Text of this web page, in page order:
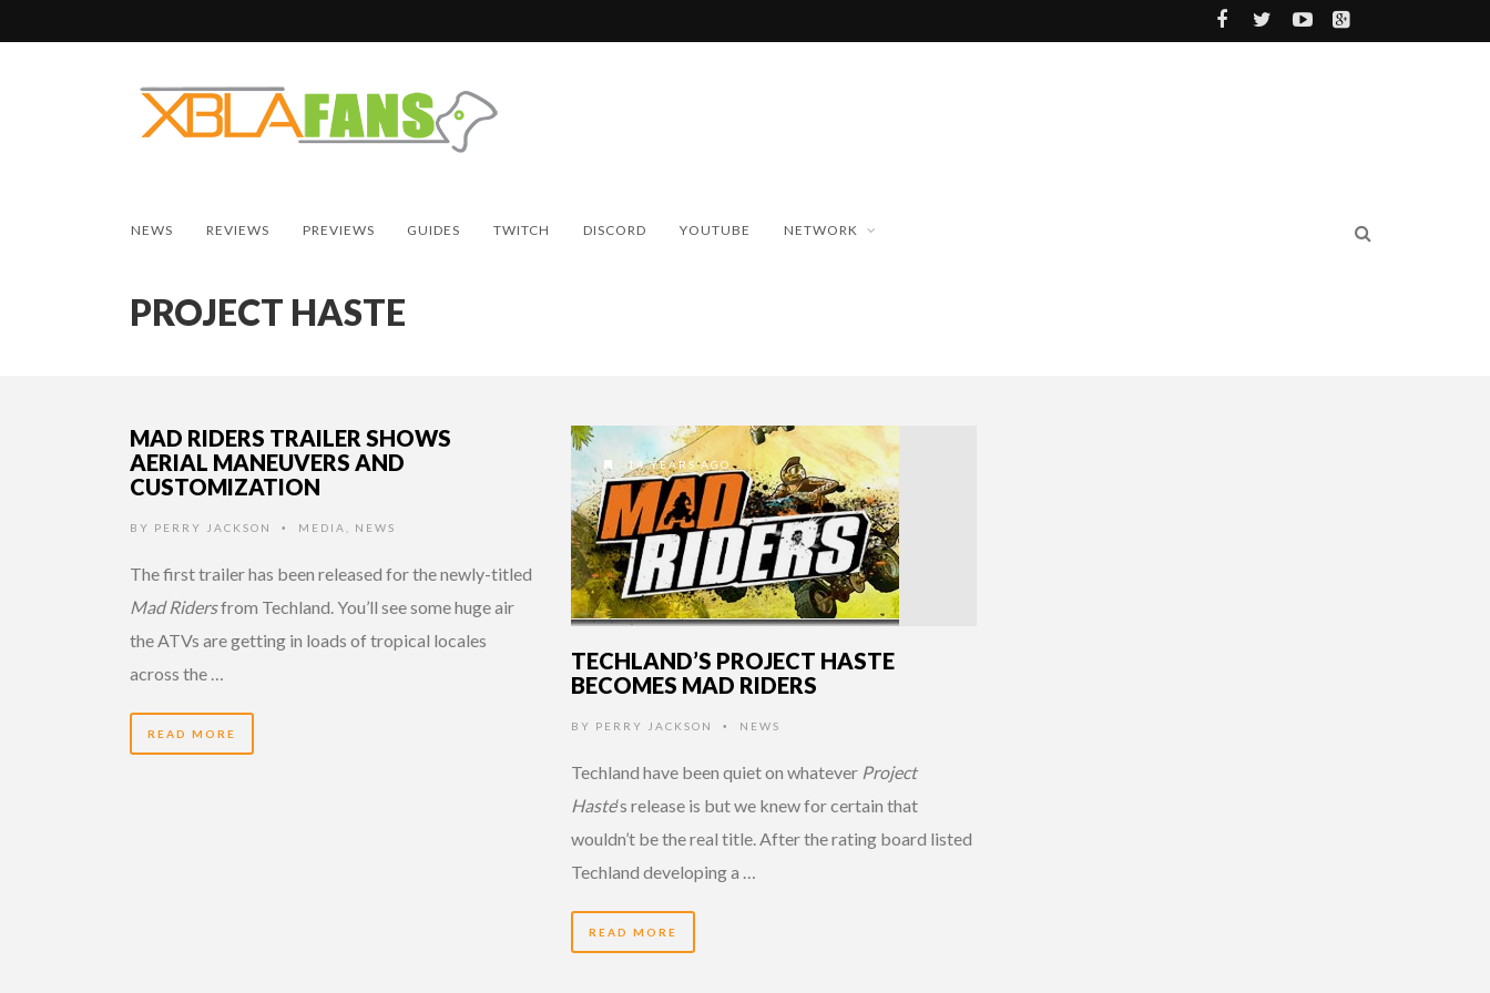
NEWS REVIEWS PREVIEWS GUIDES TWITCH DISCORD YOUTUBE NETWORK
PROJECT HASTE
MAD RIDERS TRAILER SHOWS
AERIAL MANEUVERS AND
CUSTOMIZATION
BY PERRY JACKSON • MEDIA NEWS
The first trailer has been released for the newly-titled
Mad Ridersfrom Techland. You’ll see some huge air
the ATVs are getting in loads of tropical locales
across the …
READ MORE
14 YEARS AGO
TECHLAND’S PROJECT HASTE
BECOMES MAD RIDERS
BY PERRY JACKSON • NEWS
Techland have been quiet on whatever Project
Haste‘s release is but we knew for certain that
wouldn’t be the real title. After the rating board listed
Techland developing a …
READ MORE